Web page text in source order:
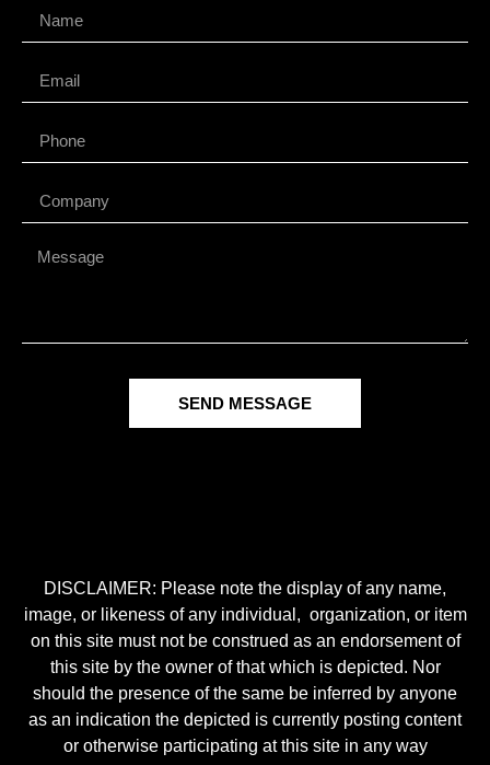
SEND MESSAGE
DISCLAIMER: Please note the display of any name,
image, or likeness of any individual, organization, or item
on this site must not be construed as an endorsement of
this site by the owner of that which is depicted. Nor
should the presence of the same be inferred by anyone
as an indication the depicted is currently posting content
or otherwise participating at this site in any way